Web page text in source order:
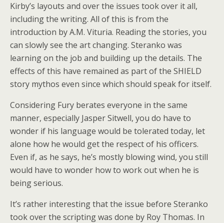
Kirby’s layouts and over the issues took over it all,
including the writing. All of this is from the
introduction by A.M. Vituria. Reading the stories, you
can slowly see the art changing. Steranko was
learning on the job and building up the details. The
effects of this have remained as part of the SHIELD
story mythos even since which should speak for itself.
Considering Fury berates everyone in the same
manner, especially Jasper Sitwell, you do have to
wonder if his language would be tolerated today, let
alone how he would get the respect of his officers.
Even if, as he says, he’s mostly blowing wind, you still
would have to wonder how to work out when he is
being serious.
It’s rather interesting that the issue before Steranko
took over the scripting was done by Roy Thomas. In